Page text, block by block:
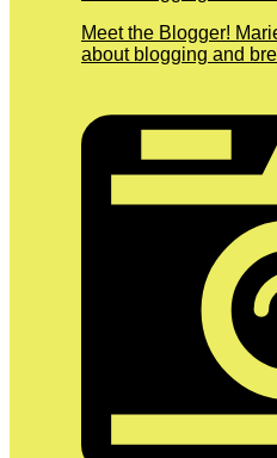
Meet the Blogger!
about blogging and